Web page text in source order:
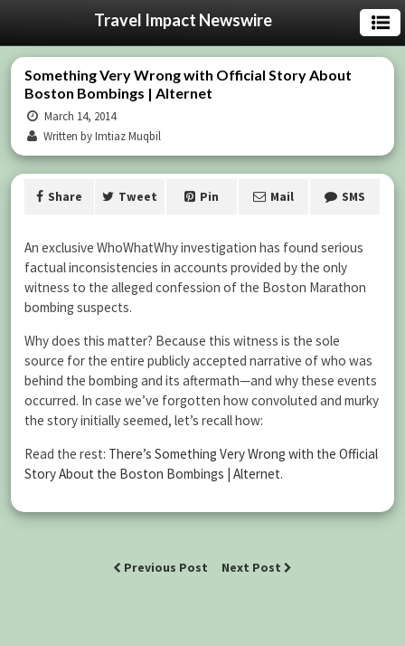
Travel Impact Newswire
Something Very Wrong with Official Story About
Boston Bombings | Alternet
March 14, 2014
Written by Imtiaz Muqbil
Share Tweet Pin Mail SMS
An exclusive WhoWhatWhy investigation has found serious
factual inconsistencies in accounts provided by the only
witness to the alleged confession of the Boston Marathon
bombing suspects.
Why does this matter? Because this witness is the sole
source for the entire publicly accepted narrative of who was
behind the bombing and its aftermath—and why these events
occurred. In case we’ve forgotten how convoluted and murky
the story initially seemed, let’s recall how:
Read the rest: There’s Something Very Wrong with the Official
Story About the Boston Bombings | Alternet.
Previous Post Next Post